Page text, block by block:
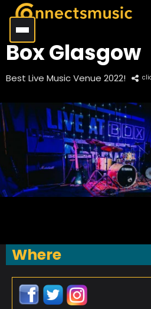
Box Glasgow
Best Live Music Venue 2022!
Where